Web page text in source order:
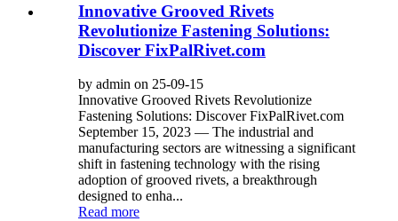
Innovative Grooved Rivets
Revolutionize Fastening Solutions:
Discover FixPalRivet.com
by admin on 25-09-15
Innovative Grooved Rivets Revolutionize
Fastening Solutions: Discover FixPalRivet.com
September 15, 2023 — The industrial and
manufacturing sectors are witnessing a significant
shift in fastening technology with the rising
adoption of grooved rivets, a breakthrough
designed to enha...
Read more